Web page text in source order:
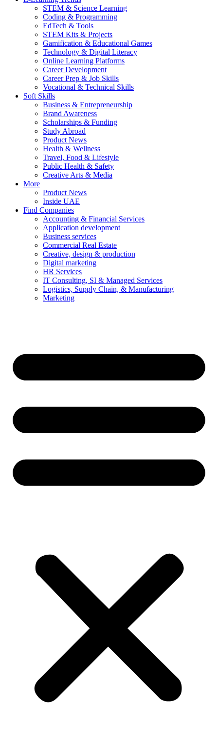
STEM & Science Learning
Coding & Programming
EdTech & Tools
STEM Kits & Projects
Gamification & Educational Games
Technology & Digital Literacy
Online Learning Platforms
Career Development
Career Prep & Job Skills
Vocational & Technical Skills
Soft Skills
Business & Entrepreneurship
Brand Awareness
Scholarships & Funding
Study Abroad
Product News
Health & Wellness
Travel, Food & Lifestyle
Public Health & Safety
Creative Arts & Media
More
Product News
Inside UAE
Find Companies
Accounting & Financial Services
Application development
Business services
Commercial Real Estate
Creative, design & production
Digital marketing
HR Services
IT Consulting, SI & Managed Services
Logistics, Supply Chain, & Manufacturing
Marketing